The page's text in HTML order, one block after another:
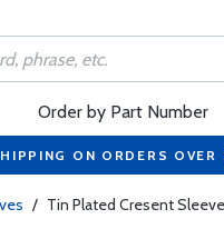
Order by Part Number
ON ORDERS
/ Tin Plated Cresent